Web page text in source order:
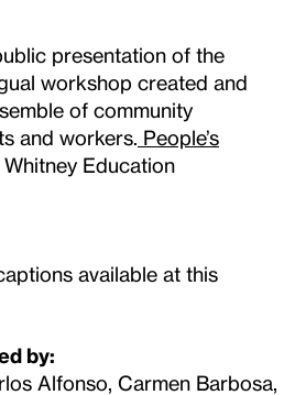
presentation of the
workshop created and
of community
and workers. People’s
Whitney Education
available at this
by:
Alfonso, Carmen Barbosa,